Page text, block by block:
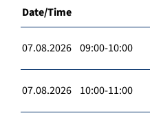
Date/Time
07.08.2026 09:00-10:00
07.08.2026 10:00-11:00